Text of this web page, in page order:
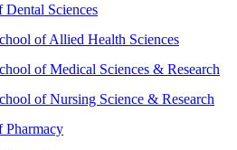
Dental Sciences
of Allied Health Sciences
of Medical Sciences & Research
of Nursing Science & Research
Pharmacy